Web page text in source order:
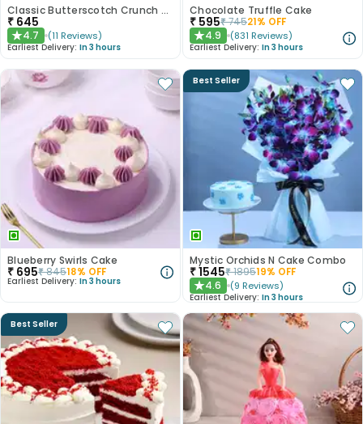
Classic Butterscotch Crunch Cake
₹ 645
★4.7 (11 Reviews)
Earliest Delivery: In 3 hours
Chocolate Truffle Cake
₹ 595₹74521% OFF
★4.9 (831 Reviews)
Earliest Delivery: In 3 hours
Blueberry Swirls Cake
₹ 695₹84518% OFF
Earliest Delivery: In 3 hours
Best Seller
Mystic Orchids N Cake Combo
₹1545₹189519% OFF
★4.6 (9 Reviews)
Earliest Delivery: In 3 hours
Best Seller